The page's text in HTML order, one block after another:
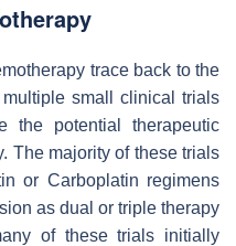
trace back to the
small clinical trials
the potential therapeutic
The majority of these trials
or Carboplatin regimens
as dual or triple therapy
of these trials initially